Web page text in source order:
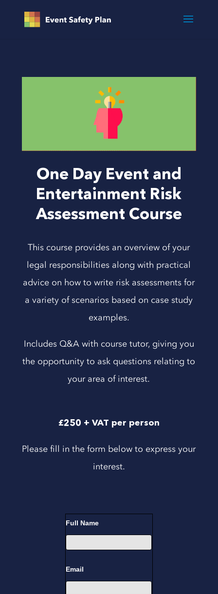
One Day Event and
Entertainment Risk
Assessment Course
This course provides an overview of your
legal responsibilities along with practical
advice on how to write risk assessments for
a variety of scenarios based on case study
examples.
Includes Q&A with course tutor, giving you
the opportunity to ask questions relating to
your area of interest.
£250 + VAT per person
Please fill in the form below to express your
interest.
Training
Full Name
Email